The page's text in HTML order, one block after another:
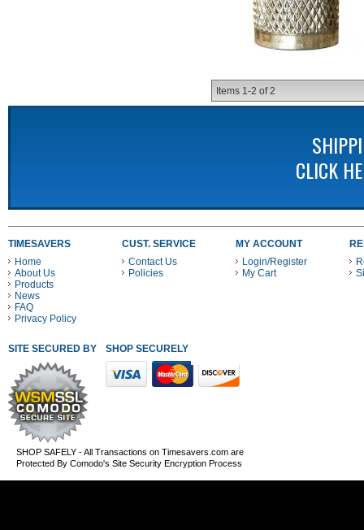
Items 1-2 of2
CLICK
TIMESAVERS
Home
About Us
Products
News
FAQ
Privacy Policy
CUST. SERVICE
Contact Us
Policies
MY ACCOUNT
Login/Register
My Cart
SITE SECURED BY SHOP SECURELY WITH THESE PAYMENT METHODS
SHOP SAFELY - All Transactions on Timesavers.com are
Protected By Comodo's Site Security Encryption Process